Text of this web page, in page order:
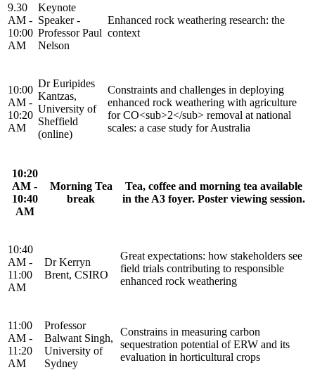
9.30
AM -
10:00
AM
Keynote
Speaker -
Professor Paul
Nelson
Enhanced rock weathering research: the
context
10:00
AM -
10:20
AM
Dr Euripides
Kantzas,
University of
Sheffield
(online)
Constraints and challenges in deploying
enhanced rock weathering with agriculture
for CO<sub>2</sub> removal at national
scales: a case study for Australia
10:20
AM -
10:40
AM
Morning Tea
break
Tea, coffee and morning tea available
in the A3 foyer. Poster viewing session.
10:40
AM -
11:00
AM
Dr Kerryn
Brent, CSIRO
Great expectations: how stakeholders see
field trials contributing to responsible
enhanced rock weathering
11:00
AM -
11:20
AM
Professor
Balwant Singh,
University of
Sydney
Constrains in measuring carbon
sequestration potential of ERW and its
evaluation in horticultural crops